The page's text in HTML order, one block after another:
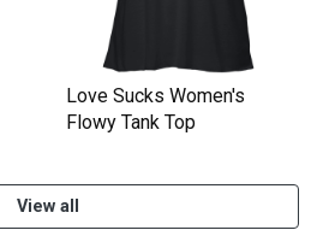
Love Sucks Women's
Flowy Tank Top
View all